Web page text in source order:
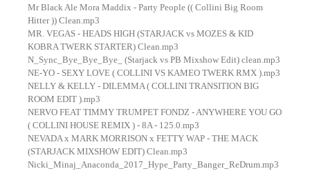
Mr Black Ale Mora Maddix - Party People (( Collini Big Room
Hitter )) Clean.mp3
MR. VEGAS - HEADS HIGH (STARJACK vs MOZES & KID
KOBRA TWERK STARTER) Clean.mp3
N_Sync_Bye_Bye_Bye_ (Starjack vs PB Mixshow Edit) clean.mp3
NE-YO - SEXY LOVE ( COLLINI VS KAMEO TWERK RMX ).mp3
NELLY & KELLY - DILEMMA ( COLLINI TRANSITION BIG
ROOM EDIT ).mp3
NERVO FEAT TIMMY TRUMPET FONDZ - ANYWHERE YOU GO
( COLLINI HOUSE REMIX ) - 8A - 125.0.mp3
NEVADA x MARK MORRISON x FETTY WAP - THE MACK
(STARJACK MIXSHOW EDIT) Clean.mp3
Nicki_Minaj_Anaconda_2017_Hype_Party_Banger_ReDrum.mp3